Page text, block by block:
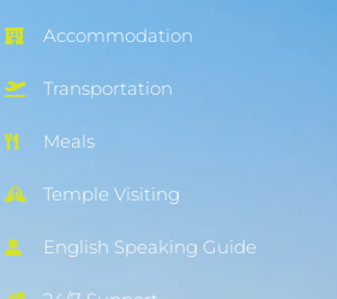
Accommodation
Transportation
Meals
Temple Visiting
English Speaking Guide